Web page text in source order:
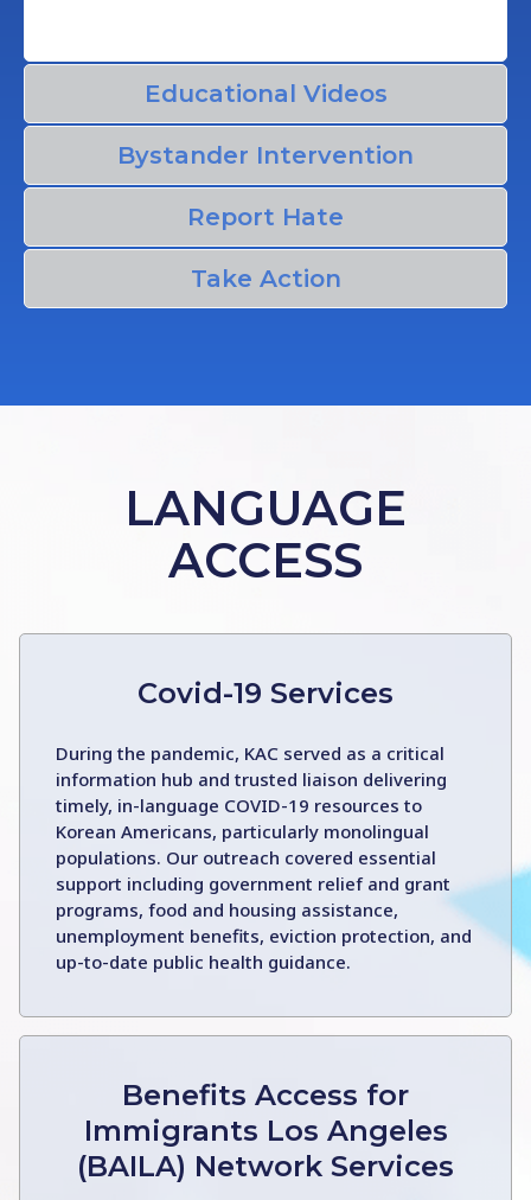
Educational Videos
Bystander Intervention
Report Hate
Take Action
LANGUAGE
ACCESS
Covid-19 Services
During the pandemic, KAC served as a critical
information hub and trusted liaison delivering
timely, in-language COVID-19 resources to
Korean Americans, particularly monolingual
populations. Our outreach covered essential
support including government relief and grant
programs, food and housing assistance,
unemployment benefits, eviction protection, and
up-to-date public health guidance.
Benefits Access for
Immigrants Los Angeles
(BAILA) Network Services